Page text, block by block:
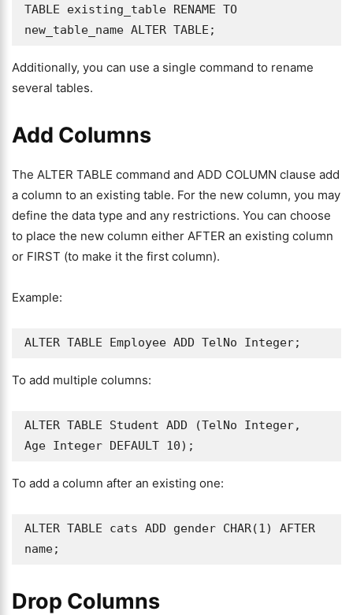
TABLE existing_table RENAME TO
new_table_name ALTER TABLE;
Additionally, you can use a single command to rename
several tables.
Add Columns
The ALTER TABLE command and ADD COLUMN clause add
a column to an existing table. For the new column, you may
define the data type and any restrictions. You can choose
to place the new column either AFTER an existing column
or FIRST (to make it the first column).
Example:
ALTER TABLE Employee ADD TelNo Integer;
To add multiple columns:
ALTER TABLE Student ADD (TelNo Integer,
Age Integer DEFAULT 10);
To add a column after an existing one:
ALTER TABLE cats ADD gender CHAR(1) AFTER
name;
Drop Columns